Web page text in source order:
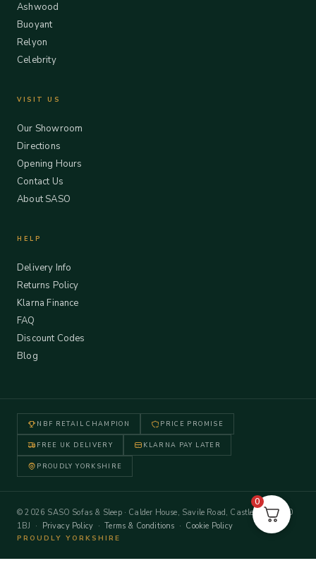
Ashwood
Buoyant
Relyon
Celebrity
VISIT US
Our Showroom
Directions
Opening Hours
Contact Us
About SASO
HELP
Delivery Info
Returns Policy
Klarna Finance
FAQ
Discount Codes
Blog
NBF RETAIL CHAMPION PRICE PROMISE
FREE UK DELIVERY KLARNA PAY LATER
PROUDLY YORKSHIRE
© 2026 SASO Sofas & Sleep · Calder House, Savile Road, Castleford WF10
1BJ · Privacy Policy ·Terms & Conditions · Cookie Policy
PROUDLY YORKSHIRE
0